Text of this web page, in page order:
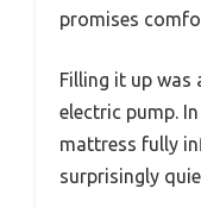
promises
Filling it up was
electric pump.
mattress fully
surprisingly